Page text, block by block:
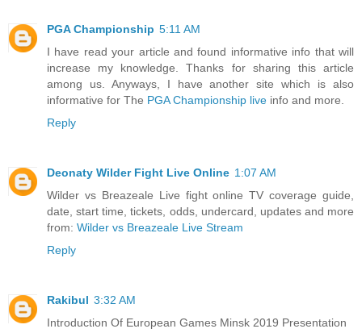
PGA Championship 5:11 AM
I have read your article and found informative info that will
increase my knowledge. Thanks for sharing this article
among us. Anyways, I have another site which is also
informative for The PGA Championship live info and more.
Reply
Deonaty Wilder Fight Live Online 1:07 AM
Wilder vs Breazeale Live fight online TV coverage guide,
date, start time, tickets, odds, undercard, updates and more
from: Wilder vs Breazeale Live Stream
Reply
Rakibul 3:32 AM
Introduction Of European Games Minsk 2019 Presentation